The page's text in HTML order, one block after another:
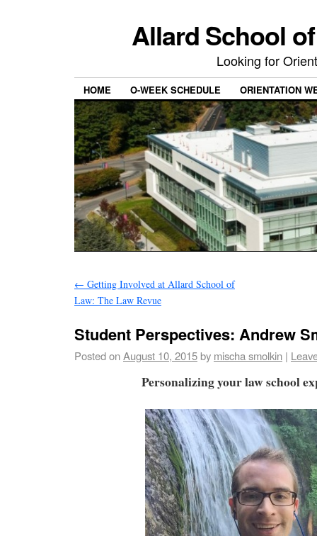
Allard School
Looking for
HOME O-WEEK SCHEDULE ORIENTATION
← Getting Involved at Allard School of
Law: The Law Revue
Student Perspectives: Andrew
Posted onAugust 10, 2015by mischa smolkin |
Personalizing your law school